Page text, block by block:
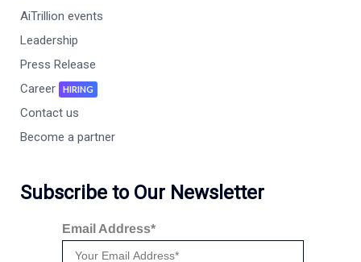
AiTrillion events
Leadership
Press Release
Career
HIRING
Contact us
Become a partner
Subscribe to Our Newsletter
Email Address*